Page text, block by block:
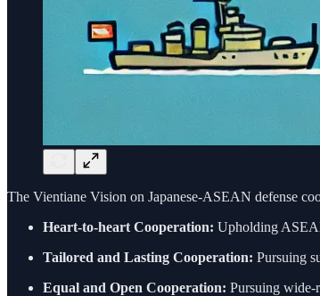
The Vientiane Vision on Japanese-ASEAN defense
Heart-to-heart Cooperation: Upholding
Tailored and Lasting Cooperation: Pursuing
Equal and Open Cooperation: Pursuing wide-